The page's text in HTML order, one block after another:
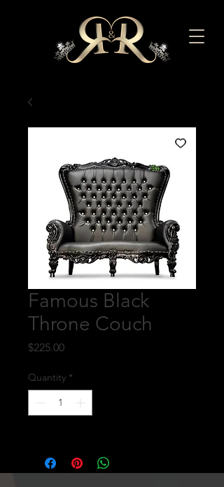
Famous Black
Throne Couch
$225.00Price
Quantity *